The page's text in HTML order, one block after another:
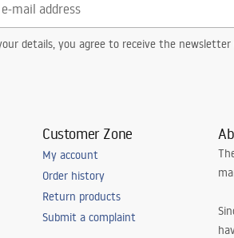
details, you agree to receive the
Customer Zone
My account
Order history
Return products
Submit a complaint